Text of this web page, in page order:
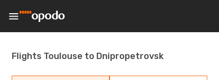
Flights Toulouse to Dnipropetrovsk